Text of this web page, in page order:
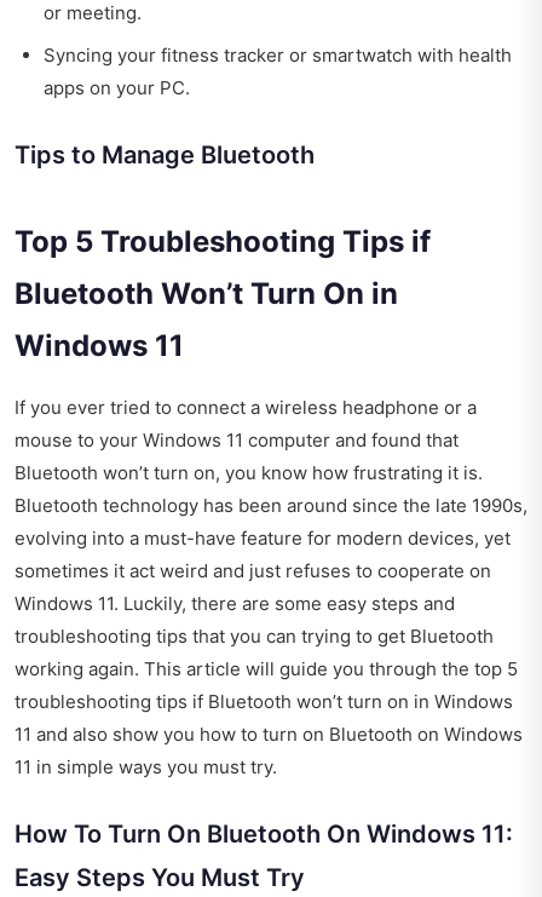
or meeting.
Syncing your fitness tracker or smartwatch with health
apps on your PC.
Tips to Manage Bluetooth
Top 5 Troubleshooting Tips if
Bluetooth Won’t Turn On in
Windows 11
If you ever tried to connect a wireless headphone or a
mouse to your Windows 11 computer and found that
Bluetooth won’t turn on, you know how frustrating it is.
Bluetooth technology has been around since the late 1990s,
evolving into a must-have feature for modern devices, yet
sometimes it act weird and just refuses to cooperate on
Windows 11. Luckily, there are some easy steps and
troubleshooting tips that you can trying to get Bluetooth
working again. This article will guide you through the top 5
troubleshooting tips if Bluetooth won’t turn on in Windows
11 and also show you how to turn on Bluetooth on Windows
11 in simple ways you must try.
How To Turn On Bluetooth On Windows 11:
Easy Steps You Must Try